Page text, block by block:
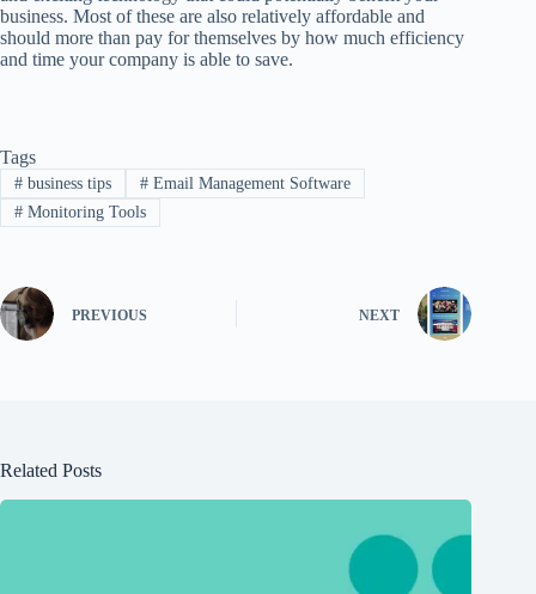
business. Most of these are also relatively affordable and
should more than pay for themselves by how much efficiency
and time your company is able to save.
Tags
#business tips #Email Management Software
#Monitoring Tools
PREVIOUS NEXT
Related Posts